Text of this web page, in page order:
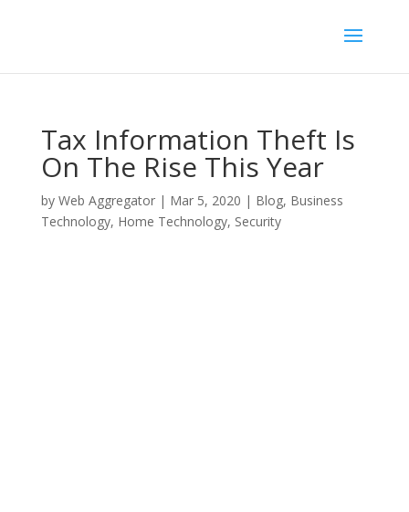
Tax Information Theft Is
On The Rise This Year
by Web Aggregator| Mar 5, 2020 | Blog, Business
Technology, Home Technology, Security